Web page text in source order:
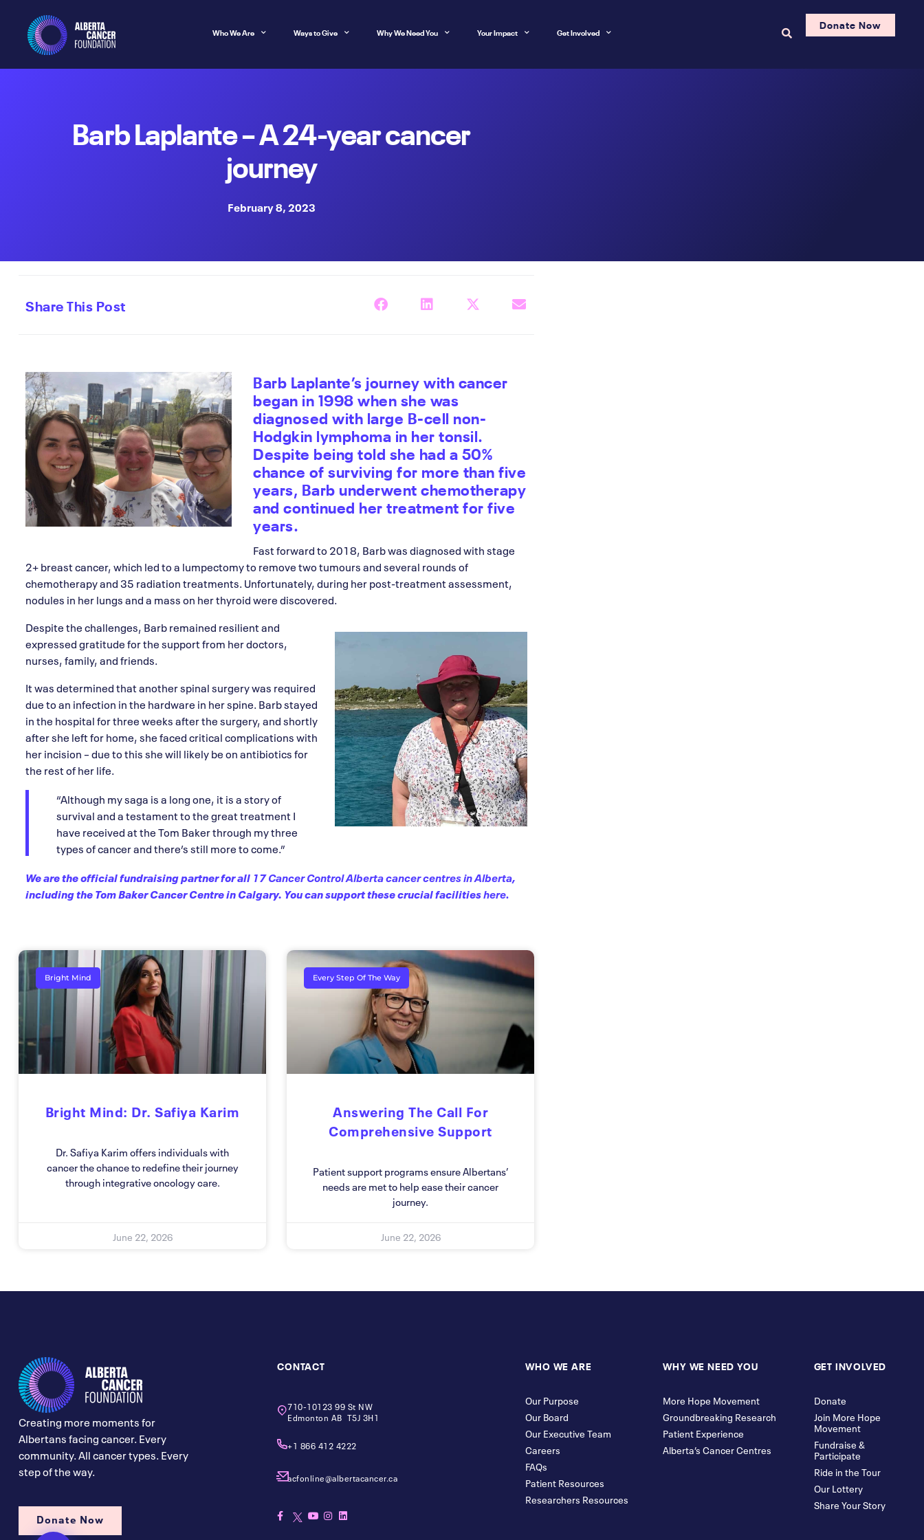
Who We Are Ways to Give Why We Need You Your Impact Get Involved
Donate Now
Barb Laplante – A 24-year cancer
journey
February 8, 2023
Share This Post
Barb Laplante’s journey with cancer
began in 1998 when she was
diagnosed with large B-cell non-
Hodgkin lymphoma in her tonsil.
Despite being told she had a 50%
chance of surviving for more than five
years, Barb underwent chemotherapy
and continued her treatment for five
years.
Fast forward to 2018, Barb was diagnosed with stage
2+ breast cancer, which led to a lumpectomy to remove two tumours and several rounds of
chemotherapy and 35 radiation treatments. Unfortunately, during her post-treatment assessment,
nodules in her lungs and a mass on her thyroid were discovered.
Despite the challenges, Barb remained resilient and
expressed gratitude for the support from her doctors,
nurses, family, and friends.
It was determined that another spinal surgery was required
due to an infection in the hardware in her spine. Barb stayed
in the hospital for three weeks after the surgery, and shortly
after she left for home, she faced critical complications with
her incision – due to this she will likely be on antibiotics for
the rest of her life.
“Although my saga is a long one, it is a story of
survival and a testament to the great treatment I
have received at the Tom Baker through my three
types of cancer and there’s still more to come.”
We are the official fundraising partner for all 17 Cancer Control Alberta cancer centres in Alberta,
including the Tom Baker Cancer Centre in Calgary. You can support these crucial facilitieshere.
Bright Mind
Bright Mind: Dr. Safiya Karim
Dr. Safiya Karim offers individuals with
cancer the chance to redefine their journey
through integrative oncology care.
June 22, 2026
Every Step Of The Way
Answering The Call For
Comprehensive Support
Patient support programs ensure Albertans’
needs are met to help ease their cancer
journey.
June 22, 2026
Creating more moments for
Albertans facing cancer. Every
community. All cancer types. Every
step of the way.
Donate Now
CONTACT
710-10123 99 St NW
Edmonton AB T5J 3H1
+1 866 412 4222
acfonline@albertacancer.ca
WHO WE ARE
Our Purpose
Our Board
Our Executive Team
Careers
FAQs
Patient Resources
Researchers Resources
WHY WE NEED YOU
More Hope Movement
Groundbreaking Research
Patient Experience
Alberta’s Cancer Centres
GET INVOLVED
Donate
Join More Hope
Movement
Fundraise &
Participate
Ride in the Tour
Our Lottery
Share Your Story